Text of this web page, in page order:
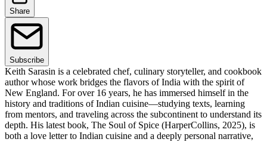
Share
Subscribe
Keith Sarasin is a celebrated chef, culinary storyteller, and cookbook
author whose work bridges the flavors of India with the spirit of
New England. For over 16 years, he has immersed himself in the
history and traditions of Indian cuisine—studying texts, learning
from mentors, and traveling across the subcontinent to understand its
depth. His latest book, The Soul of Spice (HarperCollins, 2025), is
both a love letter to Indian cuisine and a deeply personal narrative,